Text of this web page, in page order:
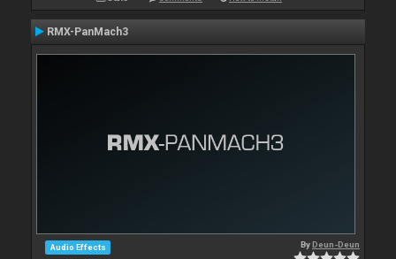
RMX-PanMach3
Audio Effects ByDeun-Deun